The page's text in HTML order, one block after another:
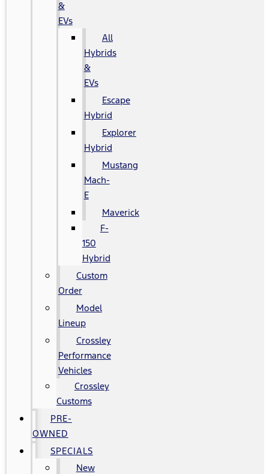
&
EVs
All
Hybrids
&
EVs
Escape
Hybrid
Explorer
Hybrid
Mustang
Mach-
E
Maverick
F-
150
Hybrid
Custom
Order
Model
Lineup
Crossley
Performance
Vehicles
Crossley
Customs
PRE-
OWNED
SPECIALS
New